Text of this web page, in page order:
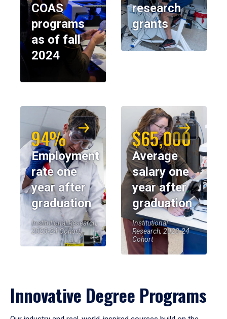
COAS
programs
as of fall
2024
research
grants
94%
Employment
rate one
year after
graduation
Institutional Research,
2023-24 Cohort
$65,000
Average
salary one
year after
graduation
Institutional
Research, 2023-24
Cohort
Innovative Degree Programs